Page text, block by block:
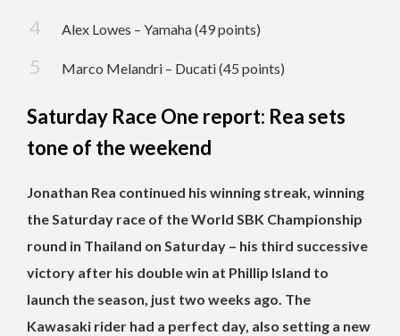
Alex Lowes – Yamaha (49 points)
Marco Melandri – Ducati (45 points)
Saturday Race One report: Rea sets
tone of the weekend
Jonathan Rea continued his winning streak, winning
the Saturday race of the World SBK Championship
round in Thailand on Saturday – his third successive
victory after his double win at Phillip Island to
launch the season, just two weeks ago. The
Kawasaki rider had a perfect day, also setting a new